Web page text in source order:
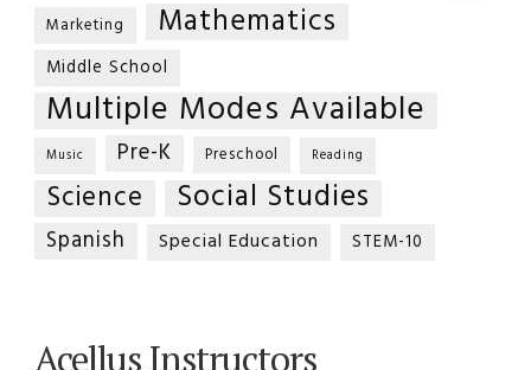
Marketing Mathematics
Middle School
Multiple Modes Available
Music Pre-K Preschool Reading
Science Social Studies
Spanish Special Education STEM-10
Acellus Instructors